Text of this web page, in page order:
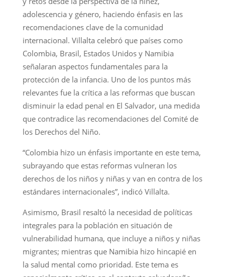
adolescencia y género, haciendo énfasis en las
recomendaciones clave de la comunidad
internacional. Villalta celebró que países como
Colombia, Brasil, Estados Unidos y Namibia
señalaran aspectos fundamentales para la
protección de la infancia. Uno de los puntos más
relevantes fue la crítica a las reformas que buscan
disminuir la edad penal en El Salvador, una medida
que contradice las recomendaciones del Comité de
los Derechos del Niño.
“Colombia hizo un énfasis importante en este tema,
subrayando que estas reformas vulneran los
derechos de los niños y niñas y van en contra de los
estándares internacionales”, indicó Villalta.
Asimismo, Brasil resaltó la necesidad de políticas
integrales para la población en situación de
vulnerabilidad humana, que incluye a niños y niñas
migrantes; mientras que Namibia hizo hincapié en
la salud mental como prioridad. Este tema es